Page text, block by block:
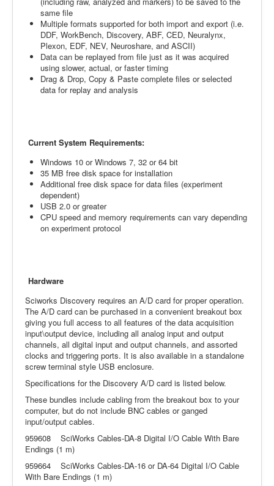
same file
Multiple formats supported for both import and export (i.e.
DDF, WorkBench, Discovery, ABF, CED, Neuralynx,
Plexon, EDF, NEV, Neuroshare, and ASCII)
Data can be replayed from file just as it was acquired
using slower, actual, or faster timing
Drag & Drop, Copy & Paste complete files or selected
data for replay and analysis
Current System Requirements:
Windows 10 or Windows 7, 32 or 64 bit
35 MB free disk space for installation
Additional free disk space for data files (experiment
dependent)
USB 2.0 or greater
CPU speed and memory requirements can vary depending
on experiment protocol
Hardware
Sciworks Discovery requires an A/D card for proper operation.
The A/D card can be purchased in a convenient breakout box
giving you full access to all features of the data acquisition
input\output device, including all analog input and output
channels, all digital input and output channels, and assorted
clocks and triggering ports. It is also available in a standalone
screw terminal style USB enclosure.
Specifications for the Discovery A/D card is listed below.
These bundles include cabling from the breakout box to your
computer, but do not include BNC cables or ganged
input/output cables.
959608 SciWorks Cables-DA-8 Digital I/O Cable With Bare
Endings (1 m)
959664 SciWorks Cables-DA-16 or DA-64 Digital I/O Cable
With Bare Endings (1 m)